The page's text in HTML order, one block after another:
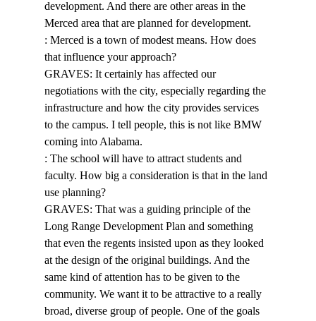
development. And there are other areas in the
Merced area that are planned for development.
: Merced is a town of modest means. How does
that influence your approach?
GRAVES: It certainly has affected our
negotiations with the city, especially regarding the
infrastructure and how the city provides services
to the campus. I tell people, this is not like BMW
coming into Alabama.
: The school will have to attract students and
faculty. How big a consideration is that in the land
use planning?
GRAVES: That was a guiding principle of the
Long Range Development Plan and something
that even the regents insisted upon as they looked
at the design of the original buildings. And the
same kind of attention has to be given to the
community. We want it to be attractive to a really
broad, diverse group of people. One of the goals